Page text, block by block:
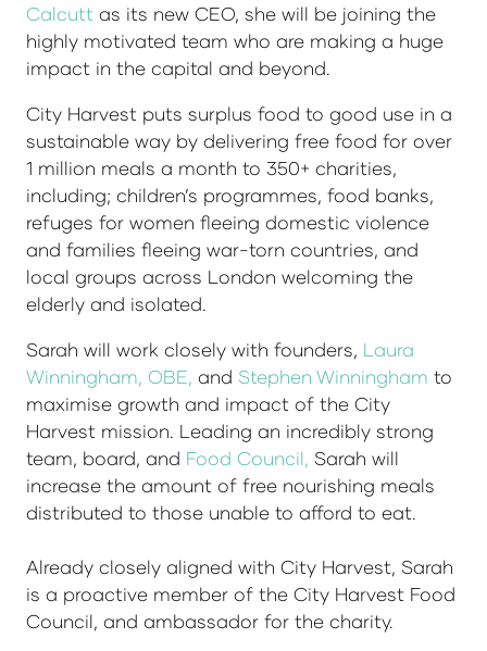
Calcutt as its new CEO, she will be joining the
highly motivated team who are making a huge
impact in the capital and beyond.
City Harvest puts surplus food to good use in a
sustainable way by delivering free food for over
1 million meals a month to 350+ charities,
including; children’s programmes, food banks,
refuges for women fleeing domestic violence
and families fleeing war-torn countries, and
local groups across London welcoming the
elderly and isolated.
Sarah will work closely with founders, Laura
Winningham, OBE, and Stephen Winningham to
maximise growth and impact of the City
Harvest mission. Leading an incredibly strong
team, board, and Food Council, Sarah will
increase the amount of free nourishing meals
distributed to those unable to afford to eat.
Already closely aligned with City Harvest, Sarah
is a proactive member of the City Harvest Food
Council, and ambassador for the charity.